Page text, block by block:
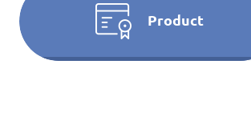
Product